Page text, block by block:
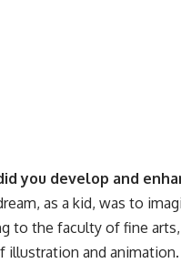
you develop and
as a kid, was to
to the faculty of fine
and